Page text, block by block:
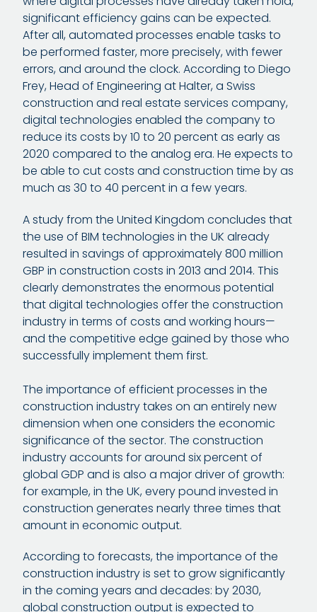
significant efficiency gains can be expected.
After all, automated processes enable tasks to
be performed faster, more precisely, with fewer
errors, and around the clock. According to Diego
Frey, Head of Engineering at Halter, a Swiss
construction and real estate services company,
digital technologies enabled the company to
reduce its costs by 10 to 20 percent as early as
2020 compared to the analog era. He expects to
be able to cut costs and construction time by as
much as 30 to 40 percent in a few years.
A study from the United Kingdom concludes that
the use of BIM technologies in the UK already
resulted in savings of approximately 800 million
GBP in construction costs in 2013 and 2014. This
clearly demonstrates the enormous potential
that digital technologies offer the construction
industry in terms of costs and working hours—
and the competitive edge gained by those who
successfully implement them first.
The importance of efficient processes in the
construction industry takes on an entirely new
dimension when one considers the economic
significance of the sector. The construction
industry accounts for around six percent of
global GDP and is also a major driver of growth:
for example, in the UK, every pound invested in
construction generates nearly three times that
amount in economic output.
According to forecasts, the importance of the
construction industry is set to grow significantly
in the coming years and decades: by 2030,
global construction output is expected to